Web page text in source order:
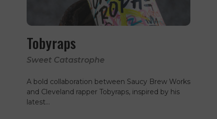
Tobyraps
Sweet Catastrophe
A bold collaboration between Saucy Brew Works
and Cleveland rapper Tobyraps, inspired by his
latest…